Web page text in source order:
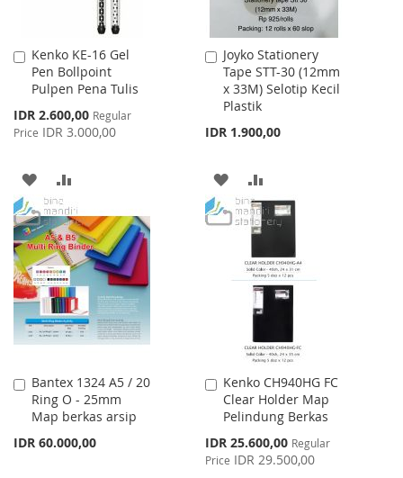
Kenko KE-16 Gel
Pen Bollpoint
Pulpen Pena Tulis
Special
Price
IDR 2.600,00 Regular
Price IDR 3.000,00
Add
to
Cart
ADD
TO
WISH
LIST
TO
COMPARE
Joyko Stationery
Tape STT-30 (12mm
x 33M) Selotip Kecil
Plastik
IDR 1.900,00
Add
to
Cart
ADD
TO
LIST
TO
COMPARE
Bantex 1324 A5 / 20
Ring O - 25mm
Map berkas arsip
IDR 60.000,00
Add
to
Cart
Kenko CH940HG FC
Clear Holder Map
Pelindung Berkas
Special
Price
IDR 25.600,00 Regular
Price IDR 29.500,00
Add
to
Cart